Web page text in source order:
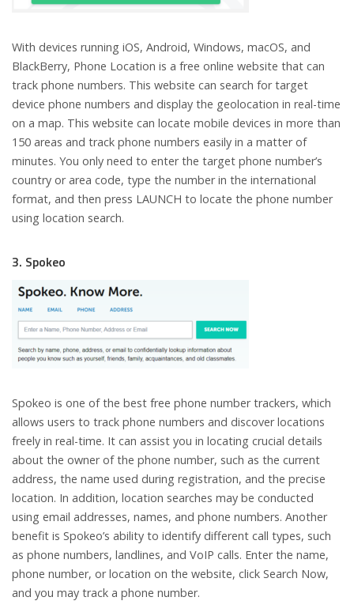
With devices running iOS, Android, Windows, macOS, and
BlackBerry, Phone Location is a free online website that can
track phone numbers. This website can search for target
device phone numbers and display the geolocation in real-time
on a map. This website can locate mobile devices in more than
150 areas and track phone numbers easily in a matter of
minutes. You only need to enter the target phone number’s
country or area code, type the number in the international
format, and then press LAUNCH to locate the phone number
using location search.
3. Spokeo
Spokeo is one of the best free phone number trackers, which
allows users to track phone numbers and discover locations
freely in real-time. It can assist you in locating crucial details
about the owner of the phone number, such as the current
address, the name used during registration, and the precise
location. In addition, location searches may be conducted
using email addresses, names, and phone numbers. Another
benefit is Spokeo’s ability to identify different call types, such
as phone numbers, landlines, and VoIP calls. Enter the name,
phone number, or location on the website, click Search Now,
and you may track a phone number.